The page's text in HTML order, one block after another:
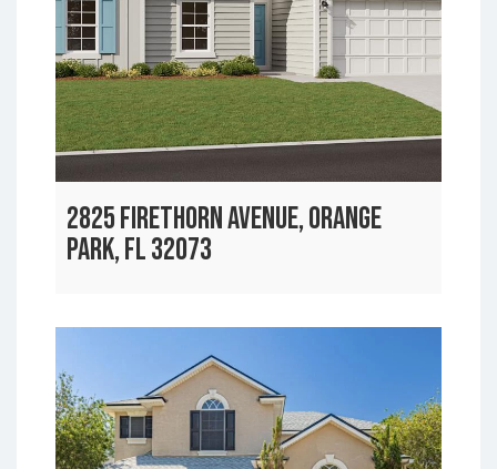
2825 FIRETHORN AVENUE, ORANGE
PARK, FL 32073